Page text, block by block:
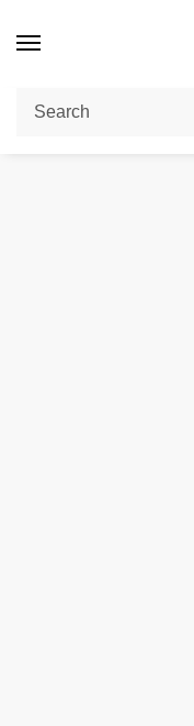
Home / DISPOSABLE VAPES